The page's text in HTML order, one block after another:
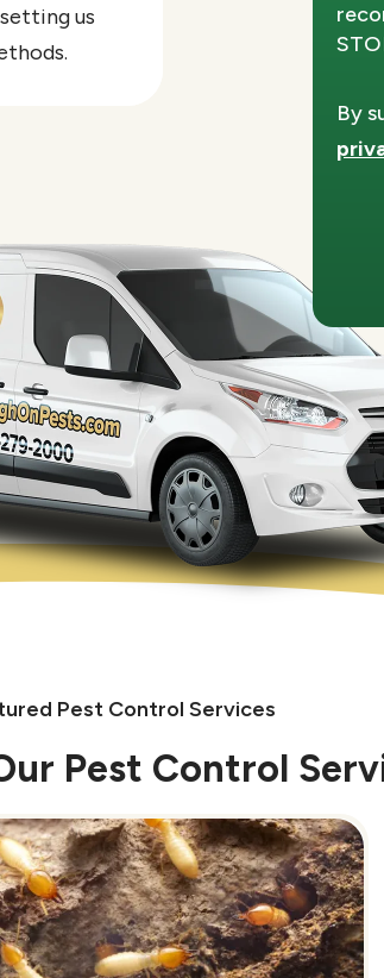
us
By
Pest Control Services
Pest Control